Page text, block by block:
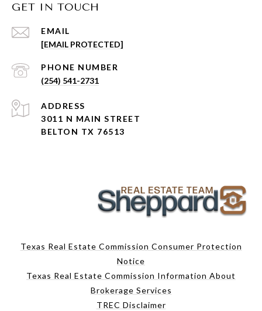
GET IN TOUCH
EMAIL
[EMAIL PROTECTED]
PHONE NUMBER
(254) 541-2731
ADDRESS
3011 N MAIN STREET
BELTON TX 76513
Texas Real Estate Commission Consumer Protection
Notice
Texas Real Estate Commission Information About
Brokerage Services
TREC Disclaimer